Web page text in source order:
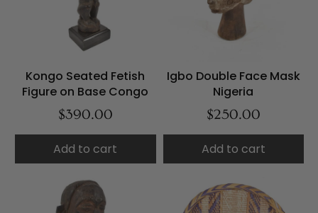
Kongo Seated Fetish
Figure on Base Congo
$390.00
Add to cart
Igbo Double Face Mask
Nigeria
$250.00
Add to cart